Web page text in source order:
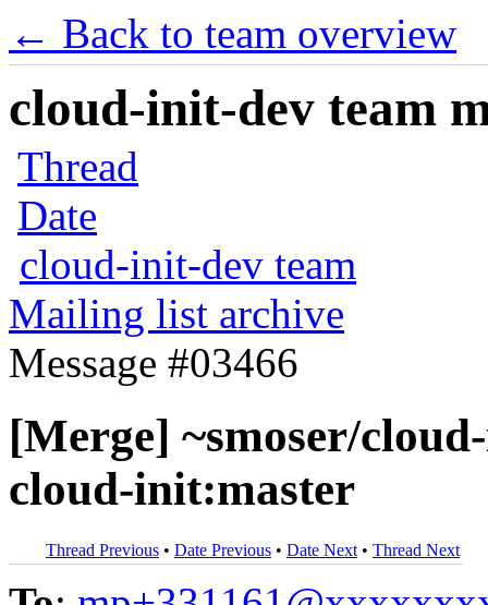
← Back to team overview
cloud-init-dev team
Thread
Date
cloud-init-dev team
Mailing list archive
Message #03466
[Merge] ~smoser/
cloud-init:master
Thread Previous • Date Previous • Date Next • Thread Next